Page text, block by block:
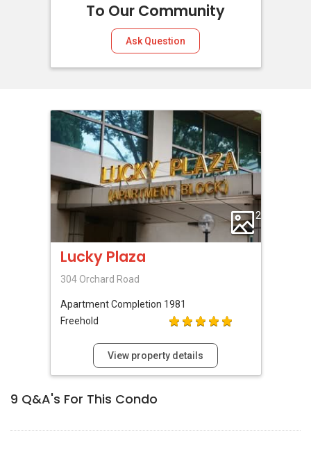
To Our Community
Ask Question
2
Lucky Plaza
304 Orchard Road
ApartmentCompletion 1981
Freehold
View property details
9 Q&A's For This Condo